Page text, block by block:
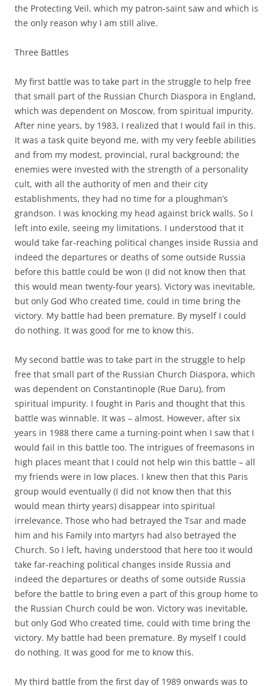
the Protecting Veil, which my patron-saint saw and which is
the only reason why I am still alive.
Three Battles
My first battle was to take part in the struggle to help free
that small part of the Russian Church Diaspora in England,
which was dependent on Moscow, from spiritual impurity.
After nine years, by 1983, I realized that I would fail in this.
It was a task quite beyond me, with my very feeble abilities
and from my modest, provincial, rural background; the
enemies were invested with the strength of a personality
cult, with all the authority of men and their city
establishments, they had no time for a ploughman’s
grandson. I was knocking my head against brick walls. So I
left into exile, seeing my limitations. I understood that it
would take far-reaching political changes inside Russia and
indeed the departures or deaths of some outside Russia
before this battle could be won (I did not know then that
this would mean twenty-four years). Victory was inevitable,
but only God Who created time, could in time bring the
victory. My battle had been premature. By myself I could
do nothing. It was good for me to know this.
My second battle was to take part in the struggle to help
free that small part of the Russian Church Diaspora, which
was dependent on Constantinople (Rue Daru), from
spiritual impurity. I fought in Paris and thought that this
battle was winnable. It was – almost. However, after six
years in 1988 there came a turning-point when I saw that I
would fail in this battle too. The intrigues of freemasons in
high places meant that I could not help win this battle – all
my friends were in low places. I knew then that this Paris
group would eventually (I did not know then that this
would mean thirty years) disappear into spiritual
irrelevance. Those who had betrayed the Tsar and made
him and his Family into martyrs had also betrayed the
Church. So I left, having understood that here too it would
take far-reaching political changes inside Russia and
indeed the departures or deaths of some outside Russia
before the battle to bring even a part of this group home to
the Russian Church could be won. Victory was inevitable,
but only God Who created time, could with time bring the
victory. My battle had been premature. By myself I could
do nothing. It was good for me to know this.
My third battle from the first day of 1989 onwards was to